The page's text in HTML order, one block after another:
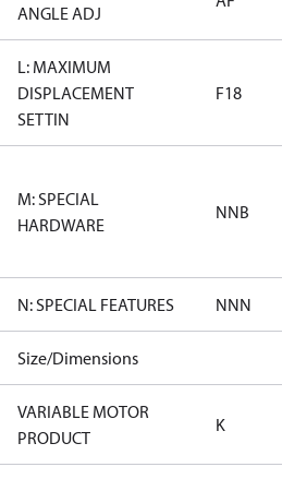
ANGLE ADJ
L: MAXIMUM
DISPLACEMENT
SETTIN
F18
M: SPECIAL
HARDWARE
NNB
N: SPECIAL FEATURES NNN
Size/Dimensions
VARIABLE MOTOR
PRODUCT
K